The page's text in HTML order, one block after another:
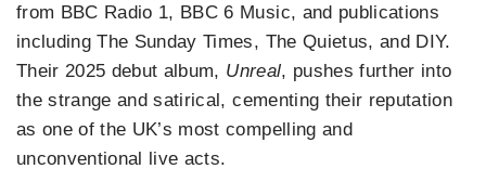
from BBC Radio 1, BBC 6 Music, and publications
including The Sunday Times, The Quietus, and DIY.
Their 2025 debut album, Unreal, pushes further into
the strange and satirical, cementing their reputation
as one of the UK’s most compelling and
unconventional live acts.